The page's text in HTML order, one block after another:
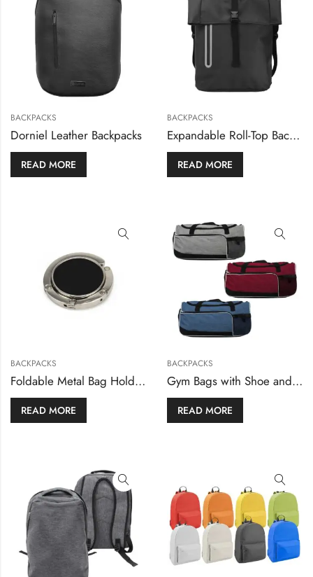
BACKPACKS
Dorniel Leather Backpacks
READ MORE
BACKPACKS
Expandable Roll-Top Backpacks, 600D Polyester Material
READ MORE
BACKPACKS
Foldable Metal Bag Holders and Hooks
READ MORE
BACKPACKS
Gym Bags with Shoe and Bottle Pockets
READ MORE